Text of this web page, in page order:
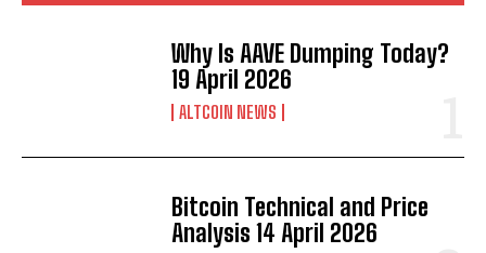
Why Is AAVE Dumping Today?
19 April 2026
ALTCOIN NEWS
Bitcoin Technical and Price
Analysis 14 April 2026